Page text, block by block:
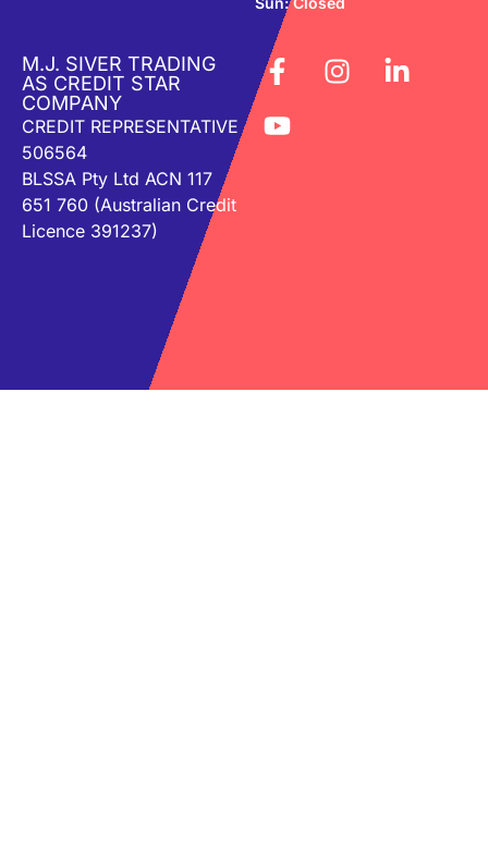
M.J. SIVER TRADING
AS CREDIT STAR
COMPANY
CREDIT REPRESENTATIVE
506564
BLSSA Pty Ltd ACN 117
651 760 (Australian Credit
Licence 391237)